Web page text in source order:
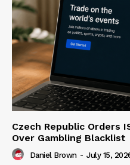
Czech Republic Orders
Over Gambling Blacklist
Daniel Brown - July 15,